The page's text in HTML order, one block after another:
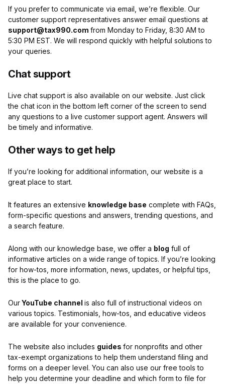
If you prefer to communicate via email, we’re flexible. Our
customer support representatives answer email questions at
support@tax990.com from Monday to Friday, 8:30 AM to
5:30 PM EST. We will respond quickly with helpful solutions to
your queries.
Chat support
Live chat support is also available on our website. Just click
the chat icon in the bottom left corner of the screen to send
any questions to a live customer support agent. Answers will
be timely and informative.
Other ways to get help
If you’re looking for additional information, our website is a
great place to start.
It features an extensive knowledge base complete with FAQs,
form-specific questions and answers, trending questions, and
a search feature.
Along with our knowledge base, we offer a blog full of
informative articles on a wide range of topics. If you’re looking
for how-tos, more information, news, updates, or helpful tips,
this is the place to go.
OurYouTube channel is also full of instructional videos on
various topics. Testimonials, how-tos, and educative videos
are available for your convenience.
The website also includes guides for nonprofits and other
tax-exempt organizations to help them understand filing and
forms on a deeper level. You can also use our free tools to
help you determine your deadline and which form to file for